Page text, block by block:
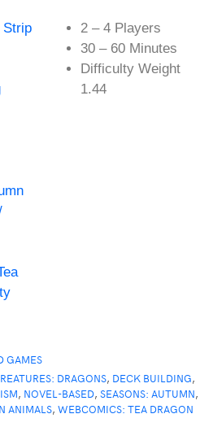
Strip
2 – 4 Players
30 – 60 Minutes
Difficulty Weight
1.44
GAMES
DRAGONS, DECK BUILDING,
, NOVEL-BASED, SEASONS: AUTUMN,
ANIMALS, WEBCOMICS: TEA DRAGON